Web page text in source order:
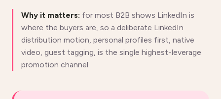
Why it matters: for most B2B shows LinkedIn is
where the buyers are, so a deliberate LinkedIn
distribution motion, personal profiles first, native
video, guest tagging, is the single highest-leverage
promotion channel.